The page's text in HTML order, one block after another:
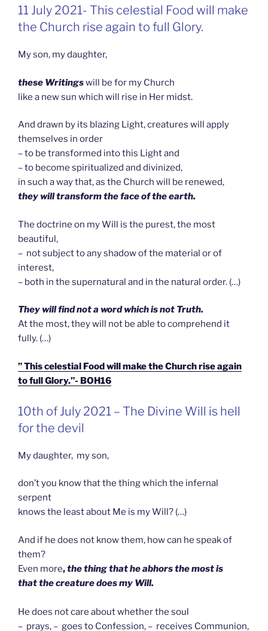
GEPLAATST
OP
11 July 2021- This celestial Food will make
the Church rise again to full Glory.
My son, my daughter,
these Writingswill be for my Church
like a new sun which will rise in Her midst.
And drawn by its blazing Light, creatures will apply
themselves in order
– to be transformed into this Light and
– to become spiritualized and divinized,
in such a way that, as the Church will be renewed,
they will transform the face of the earth.
The doctrine on my Will is the purest, the most
beautiful,
– not subject to any shadow of the material or of
interest,
– both in the supernatural and in the natural order. (…)
They will find not a word which is not Truth.
At the most, they will not be able to comprehend it
fully. (…)
” This celestial Food will make the Church rise again
to full Glory.”- BOH16
GEPLAATST
OP
10th of July 2021 – The Divine Will is hell
for the devil
My daughter, my son,
don’t you know that the thing which the infernal
serpent
knows the least about Me is my Will? (…)
And if he does not know them, how can he speak of
them?
Even more,the thing that he abhors the most is
that the creature does my Will.
He does not care about whether the soul
– prays, – goes to Confession, – receives Communion,